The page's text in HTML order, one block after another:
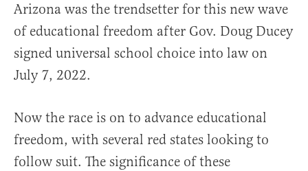
Arizona was the trendsetter for this new wave
of educational freedom after Gov. Doug Ducey
signed universal school choice into law on
July 7, 2022.
Now the race is on to advance educational
freedom, with several red states looking to
follow suit. The significance of these